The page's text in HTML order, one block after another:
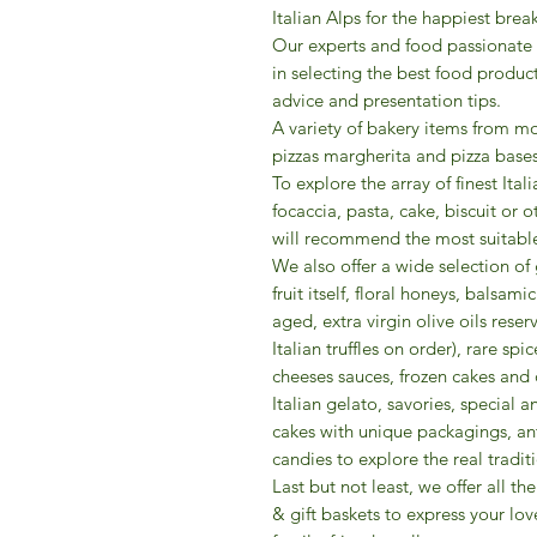
Italian Alps for the happiest
Our experts and food
in selecting the best food
advice and presentation tips.
A variety of bakery items from
pizzas margherita and pizza
To explore the array of finest
focaccia, pasta, cake, biscuit or
will recommend the most
We also offer a wide selection
fruit itself, floral honeys,
aged, extra virgin olive oils
Italian truffles on order), rare
cheeses sauces, frozen cakes
Italian gelato, savories, special
cakes with unique packagings,
candies to explore the real
​Last but not least, we offer all
& gift baskets to express your